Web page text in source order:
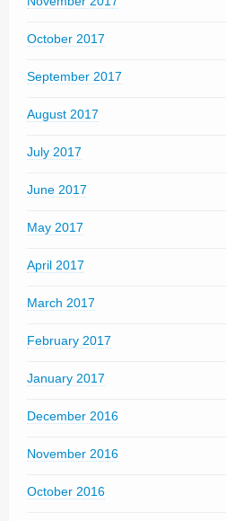
October 2017
September 2017
August 2017
July 2017
June 2017
May 2017
April 2017
March 2017
February 2017
January 2017
December 2016
November 2016
October 2016